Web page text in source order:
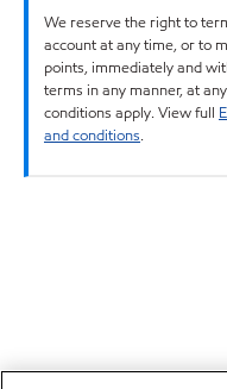
We reserve the right to
account at any time, or to
points, immediately and
terms in any manner, at
conditions apply. View full
and conditions.